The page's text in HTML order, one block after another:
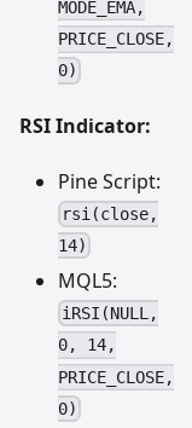
MODE_EMA,
PRICE_CLOSE,
0)
RSI Indicator:
Pine Script:
rsi(close,
14)
MQL5:
iRSI(NULL,
0, 14,
PRICE_CLOSE,
0)